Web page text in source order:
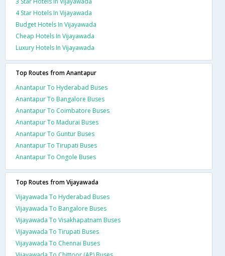
4 Star Hotels In Vijayawada
Budget Hotels In Vijayawada
Cheap Hotels In Vijayawada
Luxury Hotels In Vijayawada
Top Routes from Anantapur
Anantapur To Hyderabad Buses
Anantapur To Bangalore Buses
Anantapur To Coimbatore Buses
Anantapur To Madurai Buses
Anantapur To Guntur Buses
Anantapur To Tirupati Buses
Anantapur To Ongole Buses
Top Routes from Vijayawada
Vijayawada To Hyderabad Buses
Vijayawada To Bangalore Buses
Vijayawada To Visakhapatnam Buses
Vijayawada To Tirupati Buses
Vijayawada To Chennai Buses